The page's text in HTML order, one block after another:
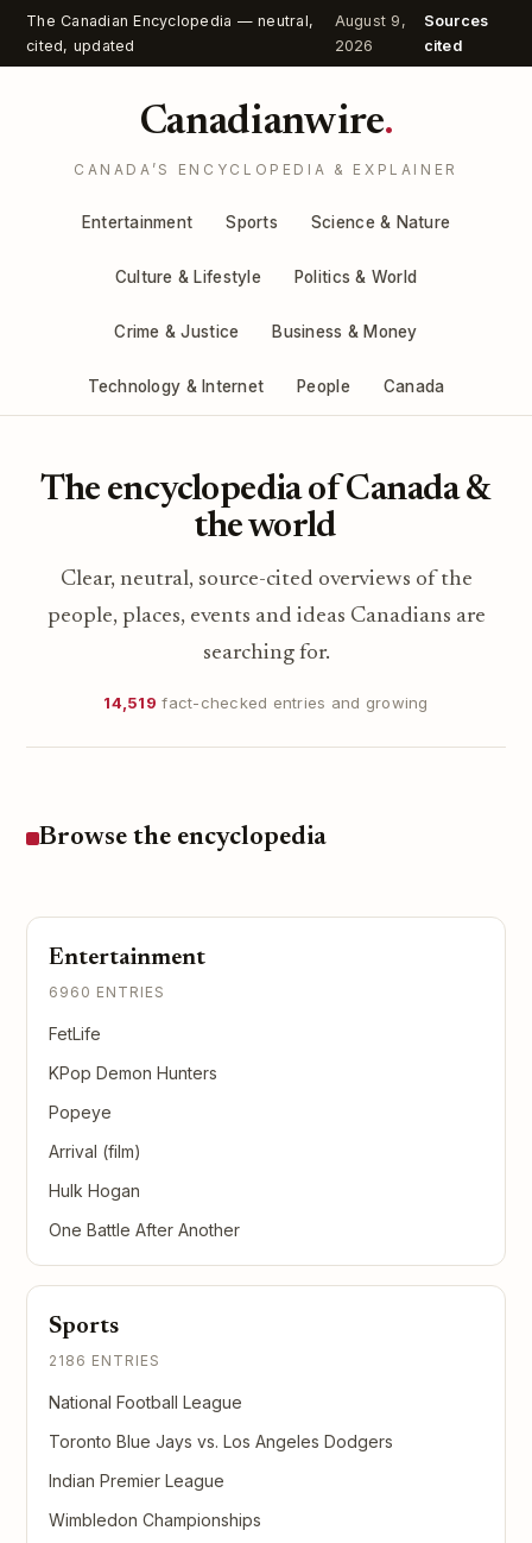
The Canadian Encyclopedia — neutral,
cited, updated
August 9,
2026
Sources
cited
Canadianwire.
CANADA’S ENCYCLOPEDIA & EXPLAINER
Entertainment Sports Science & Nature
Culture & Lifestyle Politics & World
Crime & Justice Business & Money
Technology & Internet People Canada
The encyclopedia of Canada &
the world
Clear, neutral, source-cited overviews of the
people, places, events and ideas Canadians are
searching for.
14,519 fact-checked entries and growing
Browse the encyclopedia
Entertainment
6960 ENTRIES
FetLife
KPop Demon Hunters
Popeye
Arrival (film)
Hulk Hogan
One Battle After Another
Sports
2186 ENTRIES
National Football League
Toronto Blue Jays vs. Los Angeles Dodgers
Indian Premier League
Wimbledon Championships